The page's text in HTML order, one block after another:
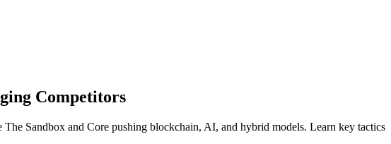
Competitors
Sandbox and Core pushing blockchain, AI, and hybrid models. Learn key tactics